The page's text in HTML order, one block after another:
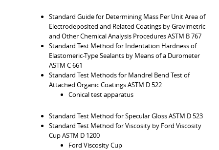
Standard Guide for Determining Mass Per Unit Area of
Electrodeposited and Related Coatings by Gravimetric
and Other Chemical Analysis Procedures ASTM B 767
Standard Test Method for Indentation Hardness of
Elastomeric-Type Sealants by Means of a Durometer
ASTM C 661
Standard Test Methods for Mandrel Bend Test of
Attached Organic Coatings ASTM D 522
Conical test apparatus
Standard Test Method for Specular Gloss ASTM D 523
Standard Test Method for Viscosity by Ford Viscosity
Cup ASTM D 1200
Ford Viscosity Cup